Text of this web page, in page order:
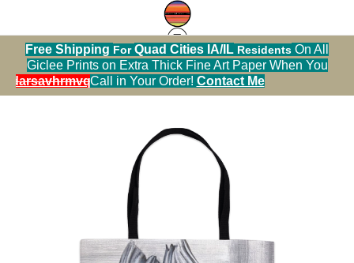
Free Shipping ForQuad Cities IA/IL Residents On All
Giclee Prints on Extra Thick Fine Art Paper When You
Call in Your Order! Contact Me
Tote Bag Warehouse>Cosmos Up Close Tote
Bag